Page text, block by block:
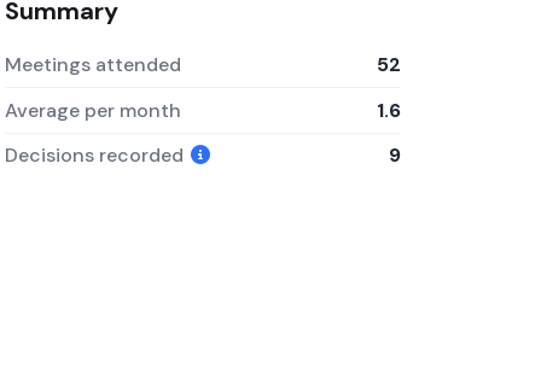
Summary
Meetings attended
52
Average per month
1.6
Decisions recorded
9